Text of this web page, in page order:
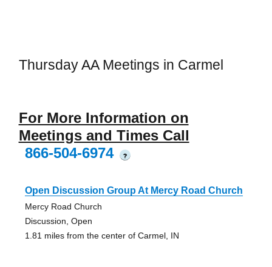
Thursday AA Meetings in Carmel
For More Information on
Meetings and Times Call
866-504-6974
?
Open Discussion Group At Mercy Road Church
Mercy Road Church
Discussion, Open
1.81 miles from the center of Carmel, IN